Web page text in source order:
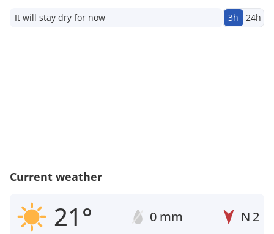
It will stay dry for now 3h 24h
Current weather
21° 0 mm N 2